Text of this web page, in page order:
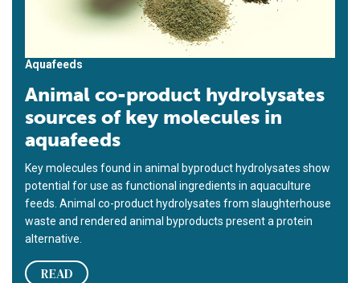
Aquafeeds
Animal co-product hydrolysates
sources of key molecules in
aquafeeds
Key molecules found in animal byproduct hydrolysates show
potential for use as functional ingredients in aquaculture
feeds. Animal co-product hydrolysates from slaughterhouse
waste and rendered animal byproducts present a protein
alternative.
READ